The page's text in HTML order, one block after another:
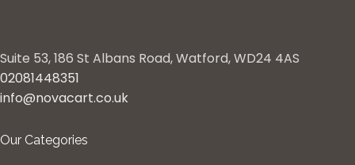
Suite 53, 186 St Albans Road, Watford, WD24 4AS
02081448351
info@novacart.co.uk
Our Categories